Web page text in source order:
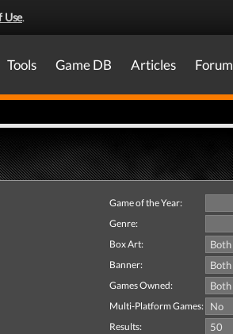
Use.
Tools Game DB Articles Forum
Game of the Year:
Genre:
Box Art:
Banner:
Games Owned:
Multi-Platform Games:
Results: